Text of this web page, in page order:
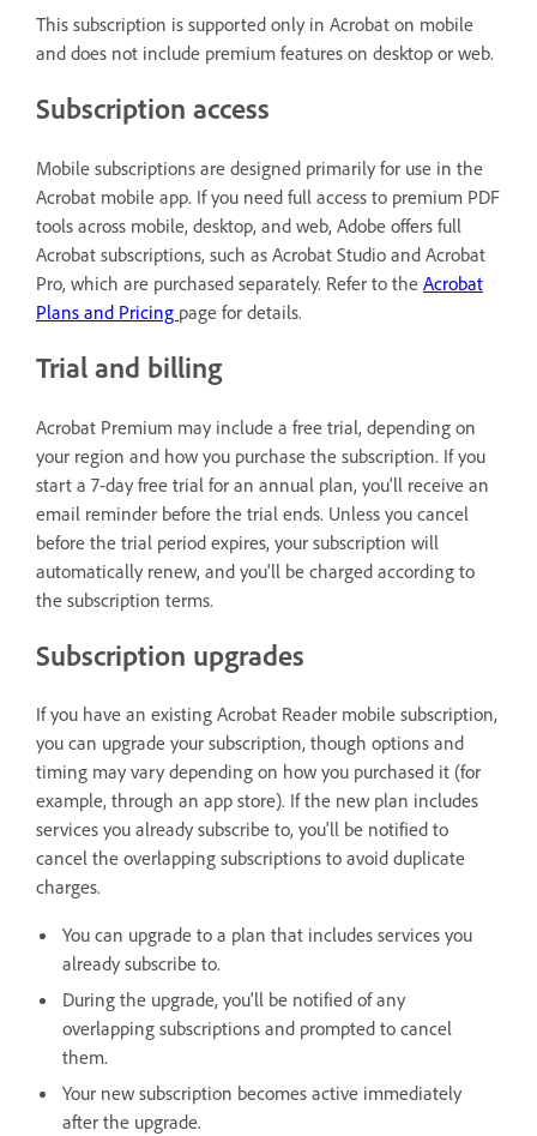
This subscription is supported only in Acrobat on mobile
and does not include premium features on desktop or web.
Subscription access
Mobile subscriptions are designed primarily for use in the
Acrobat mobile app. If you need full access to premium PDF
tools across mobile, desktop, and web, Adobe offers full
Acrobat subscriptions, such as Acrobat Studio and Acrobat
Pro, which are purchased separately. Refer to the Acrobat
Plans and Pricing page for details.
Trial and billing
Acrobat Premium may include a free trial, depending on
your region and how you purchase the subscription. If you
start a 7-day free trial for an annual plan, you'll receive an
email reminder before the trial ends. Unless you cancel
before the trial period expires, your subscription will
automatically renew, and you'll be charged according to
the subscription terms.
Subscription upgrades
If you have an existing Acrobat Reader mobile subscription,
you can upgrade your subscription, though options and
timing may vary depending on how you purchased it (for
example, through an app store). If the new plan includes
services you already subscribe to, you'll be notified to
cancel the overlapping subscriptions to avoid duplicate
charges.
You can upgrade to a plan that includes services you
already subscribe to.
During the upgrade, you'll be notified of any
overlapping subscriptions and prompted to cancel
them.
Your new subscription becomes active immediately
after the upgrade.